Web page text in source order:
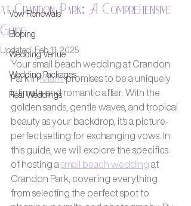
Vow Renewals
Eloping
Wedding Venue
Wedding Packages
Real Weddings
at Crandon Park: A Comprehensive
Guide
Updated: Feb 11, 2025
Your small beach wedding at Crandon
Park in Miami promises to be a uniquely
intimate and romantic affair. With the
golden sands, gentle waves, and tropical
beauty as your backdrop, it's a picture-
perfect setting for exchanging vows. In
this guide, we will explore the specifics
of hosting a small beach wedding at
Crandon Park, covering everything
from selecting the perfect spot to